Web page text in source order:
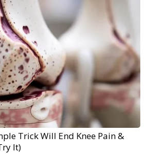
Trick Will End Knee Pain &
It)